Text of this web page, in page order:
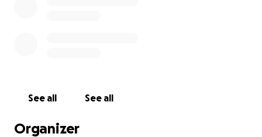
See all See all
Organizer